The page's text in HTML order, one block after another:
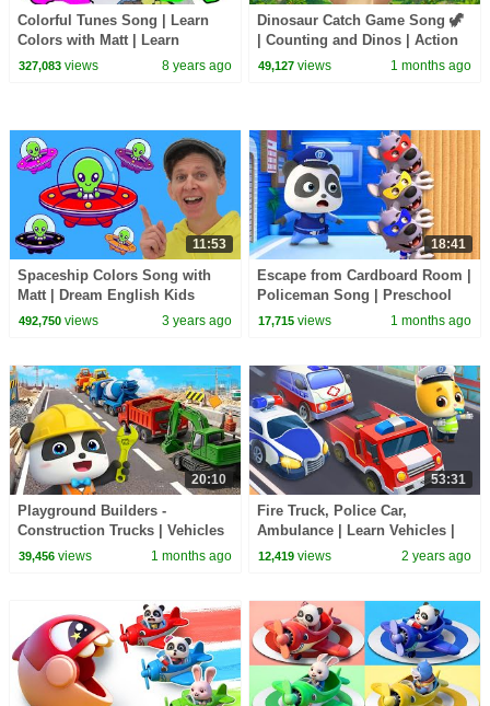
Colorful Tunes Song | Learn
Colors with Matt | Learn
English Kids
327,083views 8 years ago
Dinosaur Catch Game Song 🦖
| Counting and Dinos | Action
Songs, Brain Break
49,127 views 1 months ago
11:53
Spaceship Colors Song with
Matt | Dream English Kids
492,750views 3 years ago
18:41
Escape from Cardboard Room |
Policeman Song | Preschool
Songs | BabyBus - Cars World
17,715 views 1 months ago
20:10
Playground Builders -
Construction Trucks | Vehicles
Song for Preschoolers |
39,456views 1 months ago
53:31
Fire Truck, Police Car,
Ambulance | Learn Vehicles |
Colors Song | Kids Song |
12,419 views 2 years ago